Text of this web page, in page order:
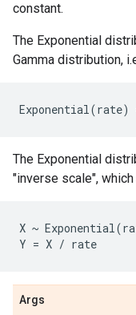
constant.
The Exponential
Gamma distribution,
Exponential(rate)
The Exponential
"inverse scale",
X ~
Args